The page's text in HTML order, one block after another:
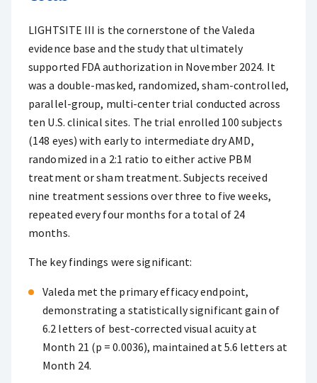
LIGHTSITE III is the cornerstone of the Valeda
evidence base and the study that ultimately
supported FDA authorization in November 2024. It
was a double-masked, randomized, sham-controlled,
parallel-group, multi-center trial conducted across
ten U.S. clinical sites. The trial enrolled 100 subjects
(148 eyes) with early to intermediate dry AMD,
randomized in a 2:1 ratio to either active PBM
treatment or sham treatment. Subjects received
nine treatment sessions over three to five weeks,
repeated every four months for a total of 24
months.
The key findings were significant:
Valeda met the primary efficacy endpoint,
demonstrating a statistically significant gain of
6.2 letters of best-corrected visual acuity at
Month 21 (p = 0.0036), maintained at 5.6 letters at
Month 24.